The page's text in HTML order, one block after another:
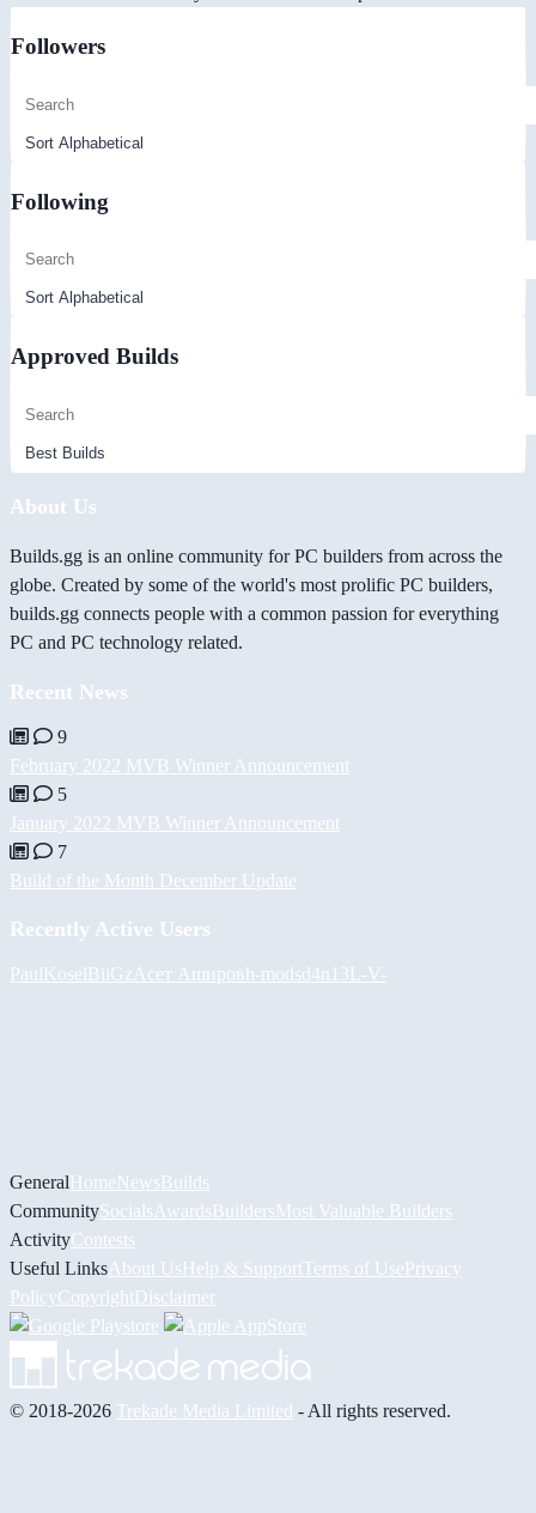
Followers
Following
Approved Builds
About Us
Builds.gg is an online community for PC builders from across the
globe. Created by some of the world's most prolific PC builders,
builds.gg connects people with a common passion for everything
PC and PC technology related.
Recent News
9
February 2022 MVB Winner Announcement
5
January 2022 MVB Winner Announcement
7
Build of the Month December Update
Recently Active Users
PaulKoselBiiGz Асет Ашировh-modsd4n13L -V-
GeneralHomeNewsBuilds
CommunitySocials AwardsBuildersMost Valuable Builders
ActivityContests
Useful Links About UsHelp & Support Terms of UsePrivacy
PolicyCopyrightDisclaimer
© 2018-2026 Trekade Media Limited - All rights reserved.